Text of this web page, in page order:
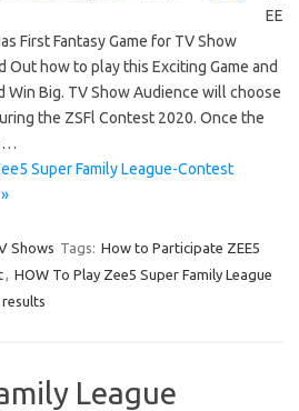
EE
First Fantasy Game for TV Show
how to play this Exciting Game and
Win Big. TV Show Audience will choose
the ZSFl Contest 2020. Once the
Super Family League-Contest
Shows Tags: How to Participate ZEE5
, HOW To Play Zee5 Super Family League
League